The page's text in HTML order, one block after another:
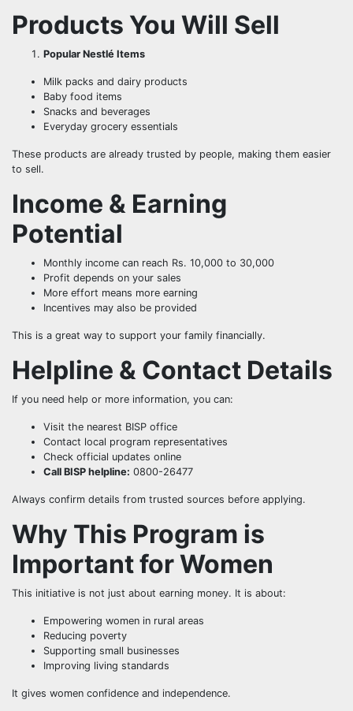
Products You Will Sell
Popular Nestlé Items
Milk packs and dairy products
Baby food items
Snacks and beverages
Everyday grocery essentials
These products are already trusted by people, making them easier
to sell.
Income & Earning
Potential
Monthly income can reach Rs. 10,000 to 30,000
Profit depends on your sales
More effort means more earning
Incentives may also be provided
This is a great way to support your family financially.
Helpline & Contact Details
If you need help or more information, you can:
Visit the nearest BISP office
Contact local program representatives
Check official updates online
Call BISP helpline: 0800-26477
Always confirm details from trusted sources before applying.
Why This Program is
Important for Women
This initiative is not just about earning money. It is about:
Empowering women in rural areas
Reducing poverty
Supporting small businesses
Improving living standards
It gives women confidence and independence.